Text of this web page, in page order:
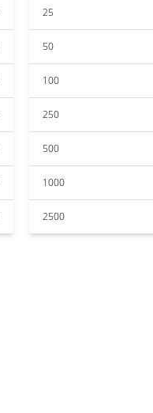
25
50
100
250
500
1000
2500